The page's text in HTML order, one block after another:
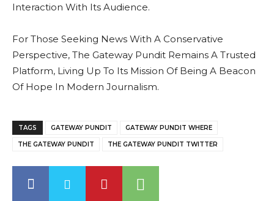
Interaction With Its Audience.
For Those Seeking News With A Conservative
Perspective, The Gateway Pundit Remains A Trusted
Platform, Living Up To Its Mission Of Being A Beacon
Of Hope In Modern Journalism.
TAGS GATEWAY PUNDIT GATEWAY PUNDIT WHERE
THE GATEWAY PUNDIT THE GATEWAY PUNDIT TWITTER